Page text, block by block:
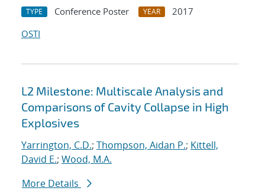
TYPE Conference Poster YEAR
2017
OSTI
L2 Milestone: Multiscale Analysis and
Comparisons of Cavity Collapse in High
Explosives
Yarrington, C.D.; Thompson, Aidan P.; Kittell,
David E.; Wood, M.A.
More Details